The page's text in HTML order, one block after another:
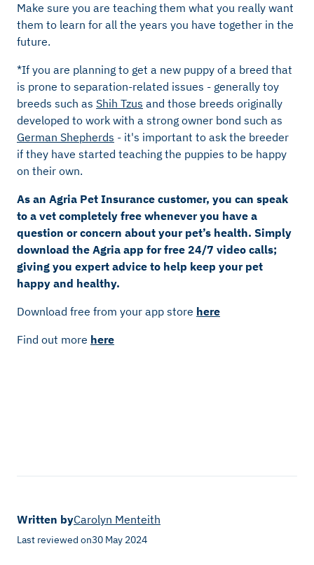
Make sure you are teaching them what you really want
them to learn for all the years you have together in the
future.
*If you are planning to get a new puppy of a breed that
is prone to separation-related issues - generally toy
breeds such as Shih Tzus and those breeds originally
developed to work with a strong owner bond such as
German Shepherds - it's important to ask the breeder
if they have started teaching the puppies to be happy
on their own.
As an Agria Pet Insurance customer, you can speak
to a vet completely free whenever you have a
question or concern about your pet’s health. Simply
download the Agria app for free 24/7 video calls;
giving you expert advice to help keep your pet
happy and healthy.
Download free from your app store here
Find out more here
Written byCarolyn Menteith
Last reviewed on30 May 2024